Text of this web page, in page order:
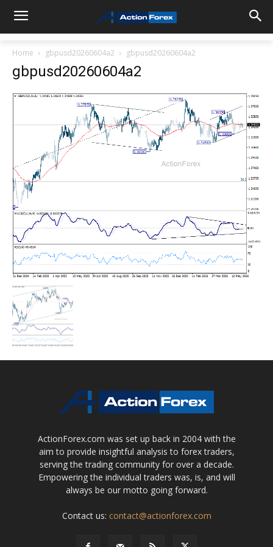
Home gbpusd20260604a2 gbpusd20260604a2
gbpusd20260604a2
ActionForex.com was set up back in 2004 with the
aim to provide insightful analysis to forex traders,
serving the trading community for over a decade.
Empowering the individual traders was, is, and will
always be our motto going forward.
Contact us: contact@actionforex.com